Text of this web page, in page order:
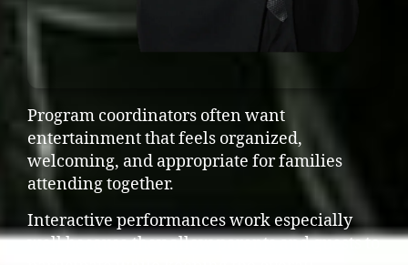
Program coordinators often want
entertainment that feels organized,
welcoming, and appropriate for families
attending together.
Interactive performances work especially
well because they allow parents and guests to